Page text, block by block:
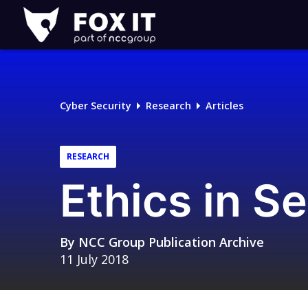
Fox-
IT
Logo
Cyber Security Research Articles
RESEARCH
Ethics in
By NCC Group Publication Archive
11 July 2018